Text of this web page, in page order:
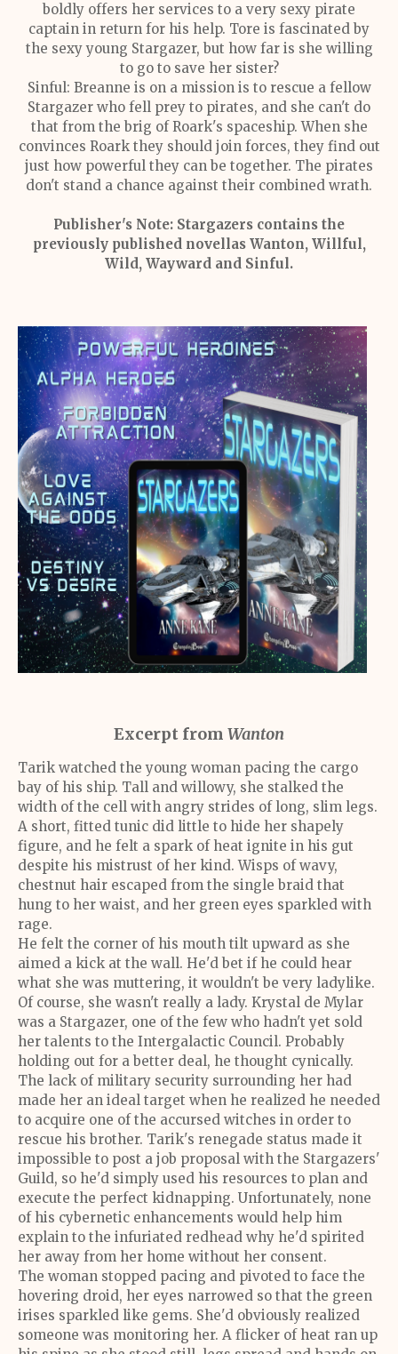
boldly offers her services to a very sexy pirate
captain in return for his help. Tore is fascinated by
the sexy young Stargazer, but how far is she willing
to go to save her sister?
Sinful: Breanne is on a mission is to rescue a fellow
Stargazer who fell prey to pirates, and she can't do
that from the brig of Roark's spaceship. When she
convinces Roark they should join forces, they find out
just how powerful they can be together. The pirates
don't stand a chance against their combined wrath.
Publisher's Note: Stargazers contains the
previously published novellas Wanton, Willful,
Wild, Wayward and Sinful.
Excerpt from Wanton
Tarik watched the young woman pacing the cargo
bay of his ship. Tall and willowy, she stalked the
width of the cell with angry strides of long, slim legs.
A short, fitted tunic did little to hide her shapely
figure, and he felt a spark of heat ignite in his gut
despite his mistrust of her kind. Wisps of wavy,
chestnut hair escaped from the single braid that
hung to her waist, and her green eyes sparkled with
rage.
He felt the corner of his mouth tilt upward as she
aimed a kick at the wall. He'd bet if he could hear
what she was muttering, it wouldn't be very ladylike.
Of course, she wasn't really a lady. Krystal de Mylar
was a Stargazer, one of the few who hadn't yet sold
her talents to the Intergalactic Council. Probably
holding out for a better deal, he thought cynically.
The lack of military security surrounding her had
made her an ideal target when he realized he needed
to acquire one of the accursed witches in order to
rescue his brother. Tarik's renegade status made it
impossible to post a job proposal with the Stargazers'
Guild, so he'd simply used his resources to plan and
execute the perfect kidnapping. Unfortunately, none
of his cybernetic enhancements would help him
explain to the infuriated redhead why he'd spirited
her away from her home without her consent.
The woman stopped pacing and pivoted to face the
hovering droid, her eyes narrowed so that the green
irises sparkled like gems. She'd obviously realized
someone was monitoring her. A flicker of heat ran up